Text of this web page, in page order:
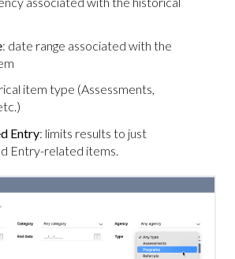
: date range associated with the
item type (Assessments,
Entry: limits results to just
Entry-related items.